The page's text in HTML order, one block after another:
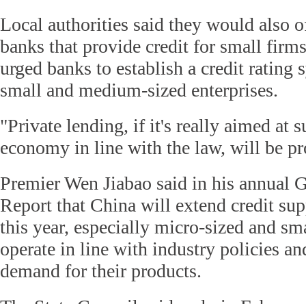
Local authorities said they would also
banks that provide credit for small
urged banks to establish a credit rating
small and medium-sized enterprises.
"Private lending, if it's really aimed at
economy in line with the law, will be
Premier Wen Jiabao said in his annual
Report that China will extend credit
this year, especially micro-sized and
operate in line with industry policies
demand for their products.